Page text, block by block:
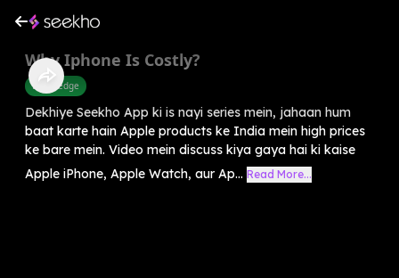
Why Iphone Is Costly?
Knowledge
Dekhiye Seekho App ki is nayi series mein, jahaan hum
baat karte hain Apple products ke India mein high prices
ke bare mein. Video mein discuss kiya gaya hai ki kaise
Apple iPhone, Apple Watch, aur Ap... Read More...